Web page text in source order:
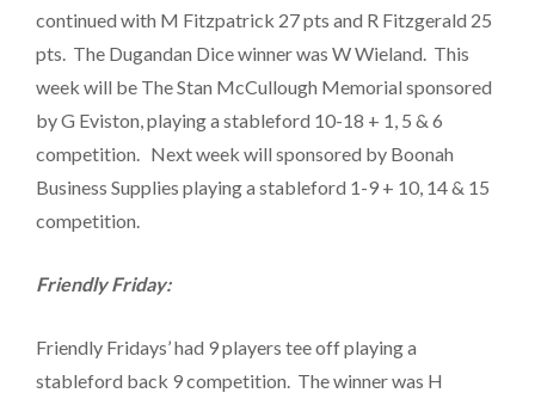
continued with M Fitzpatrick 27 pts and R Fitzgerald 25
pts. The Dugandan Dice winner was W Wieland. This
week will be The Stan McCullough Memorial sponsored
by G Eviston, playing a stableford 10-18 + 1, 5 & 6
competition. Next week will sponsored by Boonah
Business Supplies playing a stableford 1-9 + 10, 14 & 15
competition.
Friendly Friday:
Friendly Fridays’ had 9 players tee off playing a
stableford back 9 competition. The winner was H